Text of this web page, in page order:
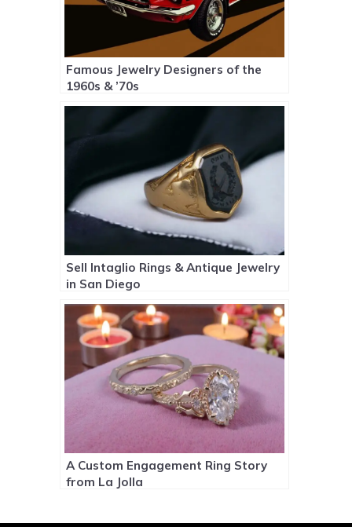
Famous Jewelry Designers of the
1960s & ’70s
Sell Intaglio Rings & Antique Jewelry
in San Diego
A Custom Engagement Ring Story
from La Jolla